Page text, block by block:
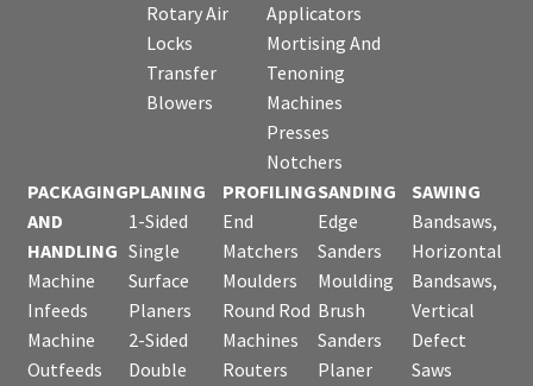
Rotary Air
Locks
Transfer
Blowers
Applicators
Mortising And
Tenoning
Machines
Presses
Notchers
PACKAGING
AND
HANDLING
Machine
Infeeds
Machine
Outfeeds
PLANING
1-Sided
Single
Surface
Planers
2-Sided
Double
PROFILING
End
Matchers
Moulders
Round Rod
Machines
Routers
SANDING
Edge
Sanders
Moulding
Brush
Sanders
Planer
SAWING
Bandsaws,
Horizontal
Bandsaws,
Vertical
Defect
Saws